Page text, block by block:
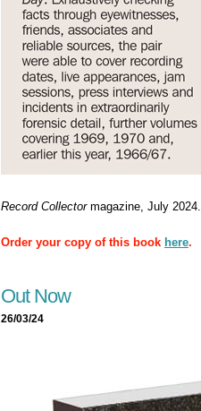
Record Collectormagazine, July 2024.
Order your copy of this book here.
Out Now
26/03/24